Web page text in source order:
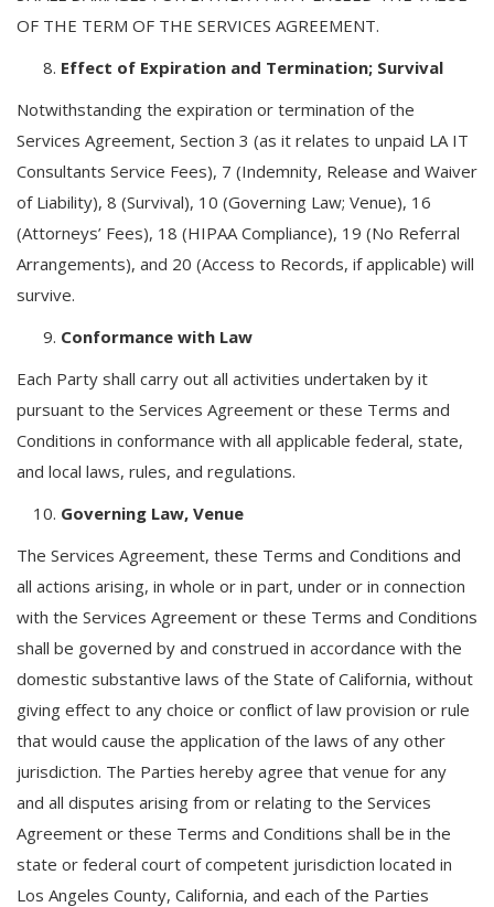
OF THE TERM OF THE SERVICES AGREEMENT.
Effect of Expiration and Termination; Survival
Notwithstanding the expiration or termination of the
Services Agreement, Section 3 (as it relates to unpaid LA IT
Consultants Service Fees), 7 (Indemnity, Release and Waiver
of Liability), 8 (Survival), 10 (Governing Law; Venue), 16
(Attorneys’ Fees), 18 (HIPAA Compliance), 19 (No Referral
Arrangements), and 20 (Access to Records, if applicable) will
survive.
Conformance with Law
Each Party shall carry out all activities undertaken by it
pursuant to the Services Agreement or these Terms and
Conditions in conformance with all applicable federal, state,
and local laws, rules, and regulations.
Governing Law, Venue
The Services Agreement, these Terms and Conditions and
all actions arising, in whole or in part, under or in connection
with the Services Agreement or these Terms and Conditions
shall be governed by and construed in accordance with the
domestic substantive laws of the State of California, without
giving effect to any choice or conflict of law provision or rule
that would cause the application of the laws of any other
jurisdiction. The Parties hereby agree that venue for any
and all disputes arising from or relating to the Services
Agreement or these Terms and Conditions shall be in the
state or federal court of competent jurisdiction located in
Los Angeles County, California, and each of the Parties